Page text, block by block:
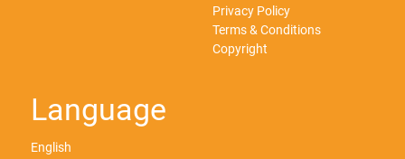
Privacy Policy
Terms & Conditions
Copyright
Language
English